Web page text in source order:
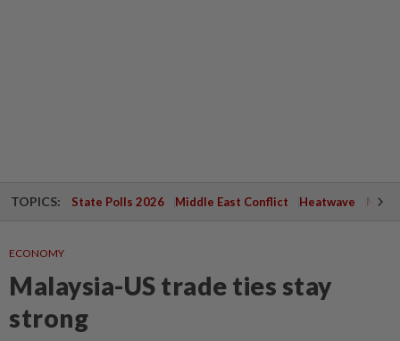
TOPICS: State Polls 2026 Middle East Conflict Heatwave
ECONOMY
Malaysia-US trade ties stay
strong